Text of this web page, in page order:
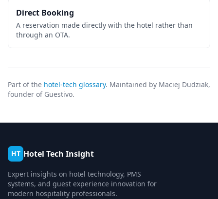
Direct Booking
A reservation made directly with the hotel rather than
through an OTA.
Part of the hotel-tech glossary. Maintained by Maciej Dudziak,
founder of Guestivo.
HT Hotel Tech Insight
Expert insights on hotel technology, PMS
systems, and guest experience innovation for
modern hospitality professionals.